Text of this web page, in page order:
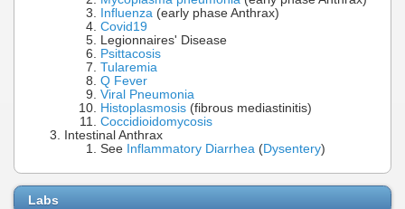
Influenza (early phase Anthrax)
Covid19
Legionnaires' Disease
Psittacosis
Tularemia
Q Fever
Viral Pneumonia
Histoplasmosis (fibrous mediastinitis)
Coccidioidomycosis
Intestinal Anthrax
See Inflammatory Diarrhea (Dysentery)
Labs